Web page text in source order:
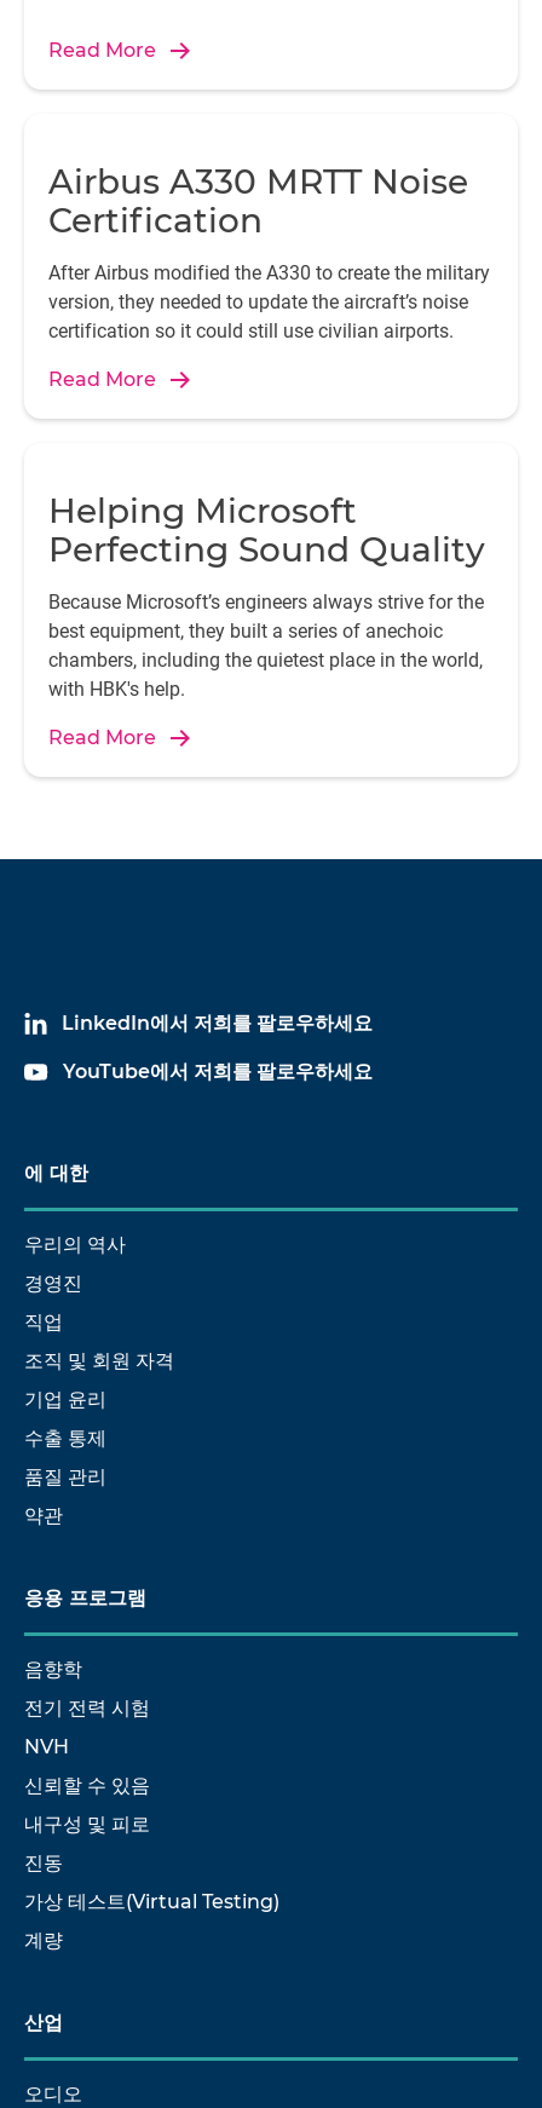
Read More
Airbus A330 MRTT Noise
Certification
After Airbus modified the A330 to create the military
version, they needed to update the aircraft’s noise
certification so it could still use civilian airports.
Read More
Helping Microsoft
Perfecting Sound Quality
Because Microsoft’s engineers always strive for the
best equipment, they built a series of anechoic
chambers, including the quietest place in the world,
with HBK's help.
Read More
LinkedIn에서 저희를 팔로우하세요
YouTube에서 저희를 팔로우하세요
에 대한
우리의 역사
경영진
직업
조직 및 회원 자격
기업 윤리
수출 통제
품질 관리
약관
응용 프로그램
음향학
전기 전력 시험
NVH
신뢰할 수 있음
내구성 및 피로
진동
가상 테스트(Virtual Testing)
계량
산업
오디오